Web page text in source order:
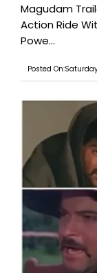
Magudam
Action Ride
Powe...
Posted